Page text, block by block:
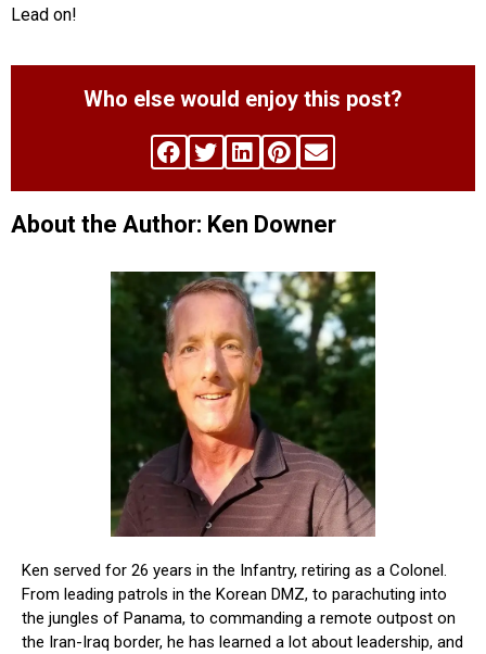
Lead on!
Who else would enjoy this post?
About the Author: Ken Downer
Ken served for 26 years in the Infantry, retiring as a Colonel.
From leading patrols in the Korean DMZ, to parachuting into
the jungles of Panama, to commanding a remote outpost on
the Iran-Iraq border, he has learned a lot about leadership, and